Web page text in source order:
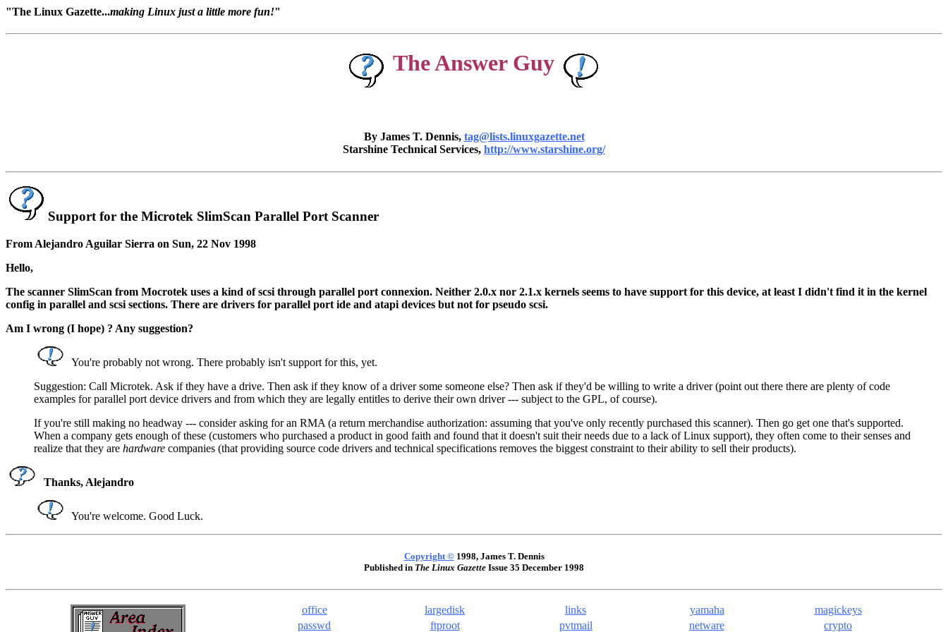
"The Linux Gazette...making Linux just a little more fun!"
The Answer Guy
By James T. Dennis, tag@lists.linuxgazette.net
Starshine Technical Services, http://www.starshine.org/
Support for the Microtek SlimScan Parallel Port Scanner
From Alejandro Aguilar Sierra on Sun, 22 Nov 1998
Hello,
The scanner SlimScan from Mocrotek uses a kind of scsi through parallel port connexion. Neither 2.0.x nor 2.1.x kernels seems to have support for this device, at least I didn't find it in the kernel
config in parallel and scsi sections. There are drivers for parallel port ide and atapi devices but not for pseudo scsi.
Am I wrong (I hope) ? Any suggestion?
You're probably not wrong. There probably isn't support for this, yet.
Suggestion: Call Microtek. Ask if they have a drive. Then ask if they know of a driver some someone else? Then ask if they'd be willing to write a driver (point out there there are plenty of code
examples for parallel port device drivers and from which they are legally entitles to derive their own driver --- subject to the GPL, of course).
If you're still making no headway --- consider asking for an RMA (a return merchandise authorization: assuming that you've only recently purchased this scanner). Then go get one that's supported.
When a company gets enough of these (customers who purchased a product in good faith and found that it doesn't suit their needs due to a lack of Linux support), they often come to their senses and
realize that they are hardware companies (that providing source code drivers and technical specifications removes the biggest constraint to their ability to sell their products).
Thanks, Alejandro
You're welcome. Good Luck.
Copyright ©1998, James T. Dennis
Published in The Linux Gazette Issue 35 December 1998
office largedisk links yamaha
magickeys
passwd
ftproot pvtmail netware crypto